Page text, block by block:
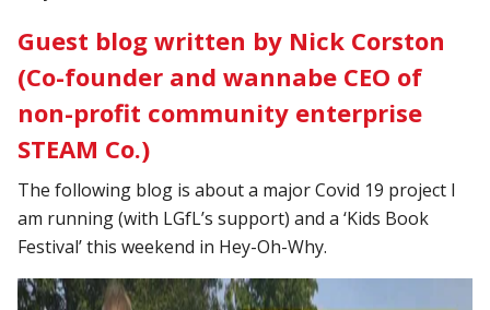
Guest blog written by Nick Corston
(Co-founder and wannabe CEO of
non-profit community enterprise
STEAM Co.)
The following blog is about a major Covid 19 project I
am running (with LGfL’s support) and a ‘Kids Book
Festival’ this weekend in Hey-Oh-Why.